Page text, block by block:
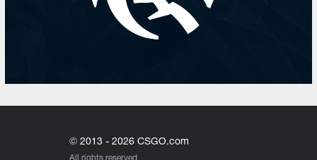
© 2013 - 2026 CSGO.com
All rights reserved